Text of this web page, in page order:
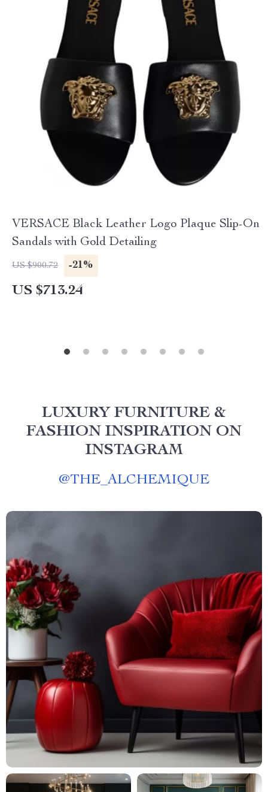
VERSACE Black Leather Logo Plaque Slip-On
Sandals with Gold Detailing
US $900.72 -21%
US $713.24
LUXURY FURNITURE &
FASHION INSPIRATION ON
INSTAGRAM
@THE_ALCHEMIQUE